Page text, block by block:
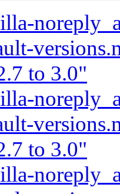
to 3.0"
to 3.0"